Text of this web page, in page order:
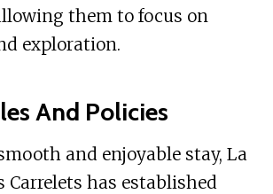
them to focus on
exploration.
And Policies
and enjoyable stay, La
Carrelets has established